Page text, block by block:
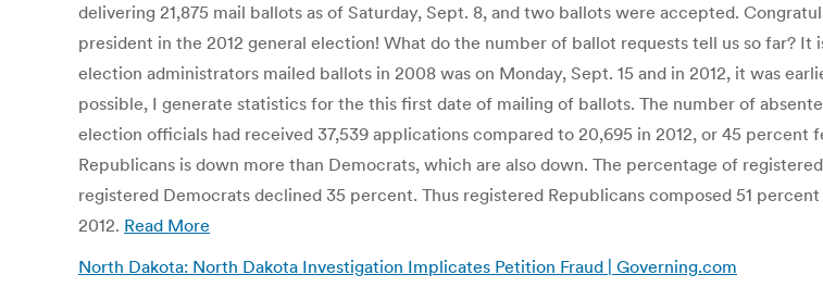
delivering 21,875 mail ballots as of Saturday, Sept. 8, and two ballots were accepted.
president in the 2012 general election! What do the number of ballot requests tell us so far?
election administrators mailed ballots in 2008 was on Monday, Sept. 15 and in 2012, it was
possible, I generate statistics for the this first date of mailing of ballots. The number of
election officials had received 37,539 applications compared to 20,695 in 2012, or 45
Republicans is down more than Democrats, which are also down. The percentage of
registered Democrats declined 35 percent. Thus registered Republicans composed 51
2012. Read More
North Dakota: North Dakota Investigation Implicates Petition Fraud | Governing.com